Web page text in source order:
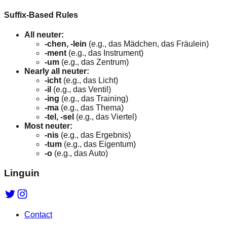
Suffix-Based Rules
All neuter:
-chen, -lein (e.g., das Mädchen, das Fräulein)
-ment (e.g., das Instrument)
-um (e.g., das Zentrum)
Nearly all neuter:
-icht (e.g., das Licht)
-il (e.g., das Ventil)
-ing (e.g., das Training)
-ma (e.g., das Thema)
-tel, -sel (e.g., das Viertel)
Most neuter:
-nis (e.g., das Ergebnis)
-tum (e.g., das Eigentum)
-o (e.g., das Auto)
Linguin
Contact